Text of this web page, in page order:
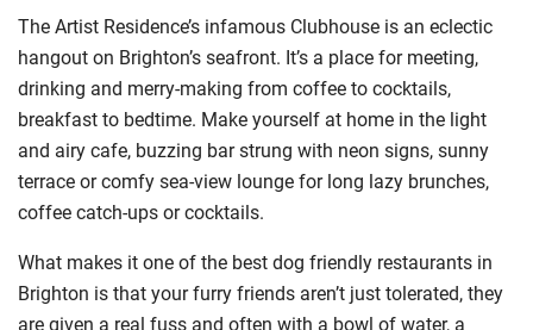
The Artist Residence’s infamous Clubhouse is an eclectic
hangout on Brighton’s seafront. It’s a place for meeting,
drinking and merry-making from coffee to cocktails,
breakfast to bedtime. Make yourself at home in the light
and airy cafe, buzzing bar strung with neon signs, sunny
terrace or comfy sea-view lounge for long lazy brunches,
coffee catch-ups or cocktails.
What makes it one of the best dog friendly restaurants in
Brighton is that your furry friends aren’t just tolerated, they
are given a real fuss and often with a bowl of water, a